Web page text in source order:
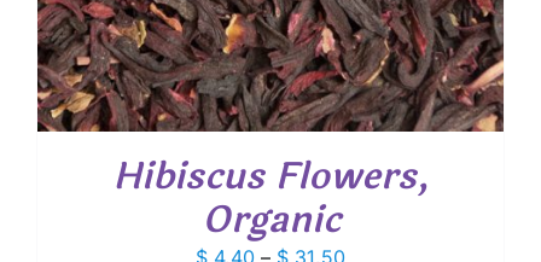
Hibiscus Flowers,
Organic
$ 4.40 – $ 31.50Price